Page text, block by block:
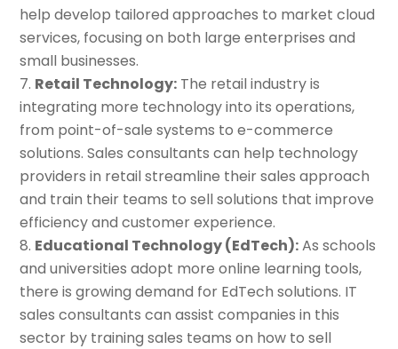
help develop tailored approaches to market cloud
services, focusing on both large enterprises and
small businesses.
Retail Technology: The retail industry is
integrating more technology into its operations,
from point-of-sale systems to e-commerce
solutions. Sales consultants can help technology
providers in retail streamline their sales approach
and train their teams to sell solutions that improve
efficiency and customer experience.
Educational Technology (EdTech):As schools
and universities adopt more online learning tools,
there is growing demand for EdTech solutions. IT
sales consultants can assist companies in this
sector by training sales teams on how to sell